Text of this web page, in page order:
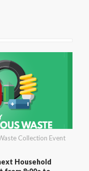
Collection Event
Household